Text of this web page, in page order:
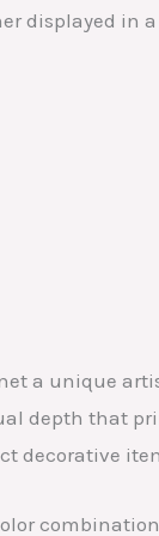
displayed
a unique
depth that
decorative